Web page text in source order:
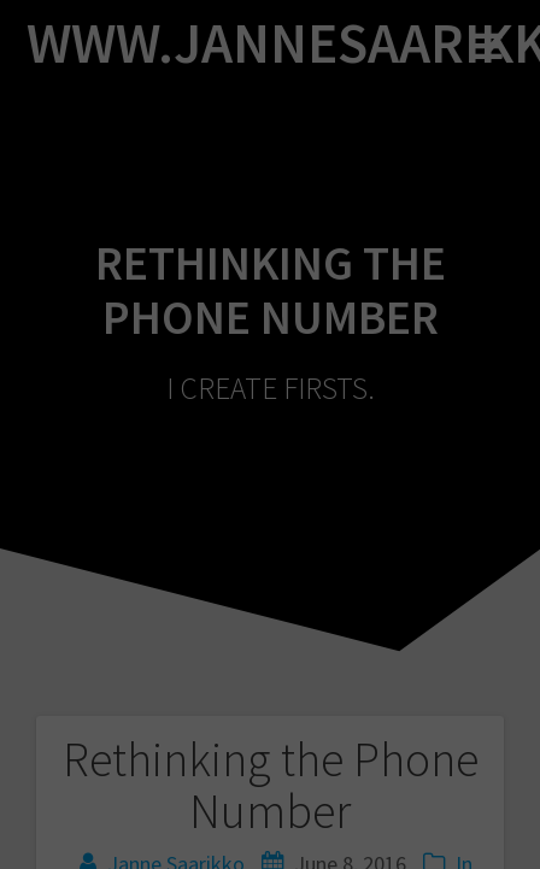
to
content
RETHINKING THE
PHONE NUMBER
I CREATE FIRSTS.
Rethinking the Phone
Number
Janne Saarikko June 8, 2016
In
Post
navigation